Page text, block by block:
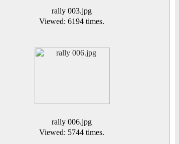
rally 003.jpg
Viewed: 6194 times.
rally 006.jpg
Viewed: 5744 times.